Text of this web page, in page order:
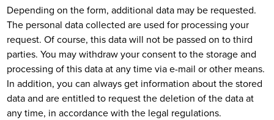
Depending on the form, additional data may be requested.
The personal data collected are used for processing your
request. Of course, this data will not be passed on to third
parties. You may withdraw your consent to the storage and
processing of this data at any time via e-mail or other means.
In addition, you can always get information about the stored
data and are entitled to request the deletion of the data at
any time, in accordance with the legal regulations.